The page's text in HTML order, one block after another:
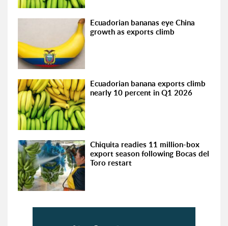
Ecuadorian bananas eye China
growth as exports climb
Ecuadorian banana exports climb
nearly 10 percent in Q1 2026
Chiquita readies 11 million-box
export season following Bocas del
Toro restart